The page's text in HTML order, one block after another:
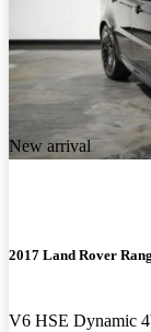
New arrival
2017 Land Rover
V6 HSE Dynamic